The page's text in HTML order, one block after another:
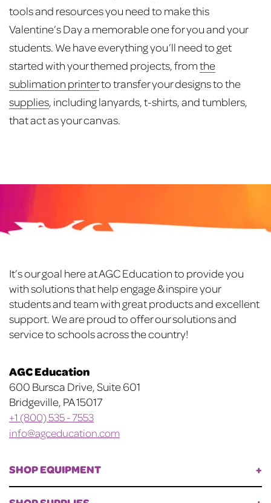
tools and resources you need to make this
Valentine’s Day a memorable one for you and your
students. We have everything you’ll need to get
started with your themed projects, fromthe
sublimation printerto transfer your designs to the
supplies , including lanyards, t-shirts, and tumblers,
that act as your canvas.
navigation
Footer
It’s our goal here at AGC Education to provide you
with solutions that help engage & inspire your
students and team with great products and excellent
support. We are proud to offer our solutions and
service to schools across the country!
AGC Education
600 Bursca Drive, Suite 601
Bridgeville, PA 15017
+1 (800) 535 - 7553
info@agceducation.com
SHOP EQUIPMENT